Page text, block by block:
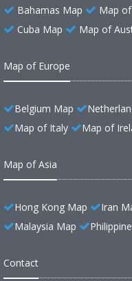
Bahamas Map Map
Cuba Map
Map of
Map of Europe
Belgium Map
Map of Italy
Map of
Map of Asia
Hong Kong Map Iran
Malaysia Map
Contact